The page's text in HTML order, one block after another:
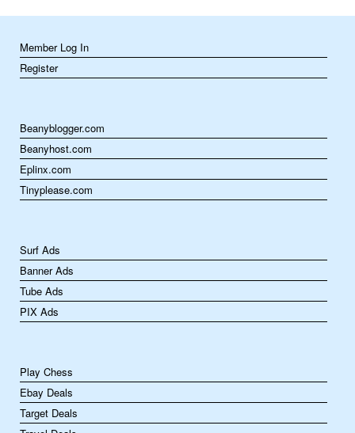
Member Log In
Register
Beanyblogger.com
Beanyhost.com
Eplinx.com
Tinyplease.com
Surf Ads
Banner Ads
Tube Ads
PIX Ads
Play Chess
Ebay Deals
Target Deals